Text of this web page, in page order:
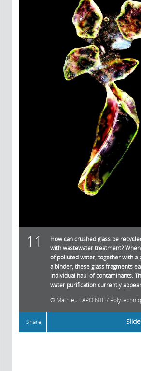
11
How can crushed glass be
with wastewater treatment?
of polluted water, together with a
a binder, these glass fragments
individual haul of contaminants.
water purification currently
Mathieu LAPOINTE /
Share